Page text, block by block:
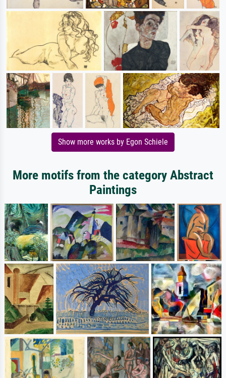
Show more works by Egon Schiele
More motifs from the category Abstract
Paintings